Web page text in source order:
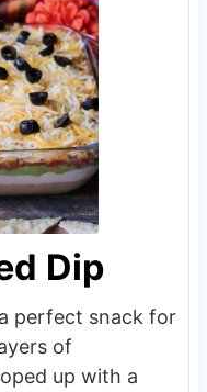
Dip
perfect snack for
of
up with a